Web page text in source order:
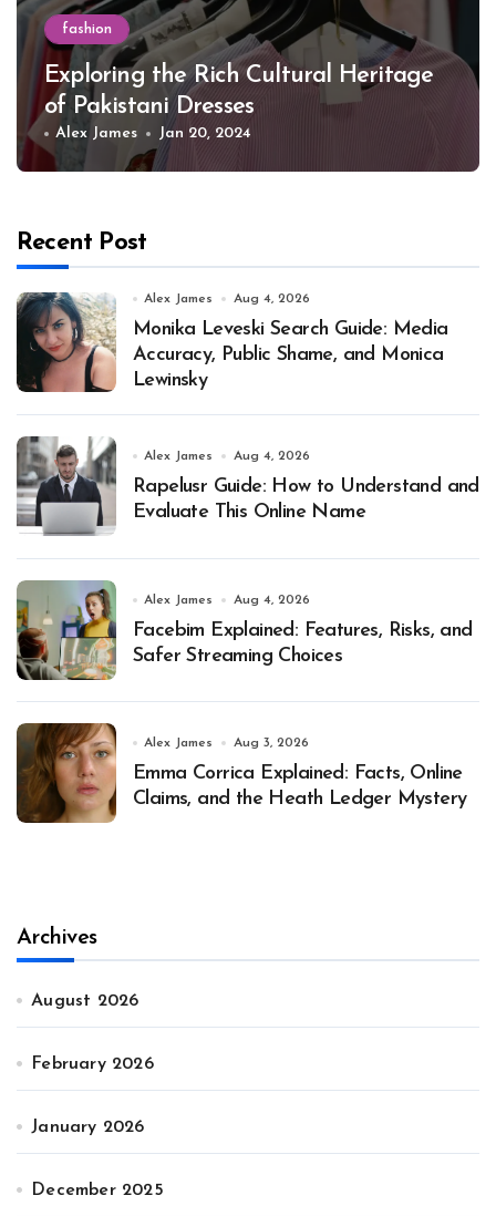
fashion
Exploring the Rich Cultural Heritage
of Pakistani Dresses
Alex James Jan 20, 2024
Recent Post
Alex James Aug 4, 2026
Monika Leveski Search Guide: Media
Accuracy, Public Shame, and Monica
Lewinsky
Alex James Aug 4, 2026
Rapelusr Guide: How to Understand and
Evaluate This Online Name
Alex James Aug 4, 2026
Facebim Explained: Features, Risks, and
Safer Streaming Choices
Alex James Aug 3, 2026
Emma Corrica Explained: Facts, Online
Claims, and the Heath Ledger Mystery
Archives
August 2026
February 2026
January 2026
December 2025